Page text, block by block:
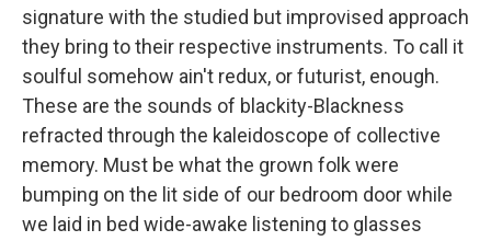
signature with the studied but improvised approach
they bring to their respective instruments. To call it
soulful somehow ain't redux, or futurist, enough.
These are the sounds of blackity-Blackness
refracted through the kaleidoscope of collective
memory. Must be what the grown folk were
bumping on the lit side of our bedroom door while
we laid in bed wide-awake listening to glasses